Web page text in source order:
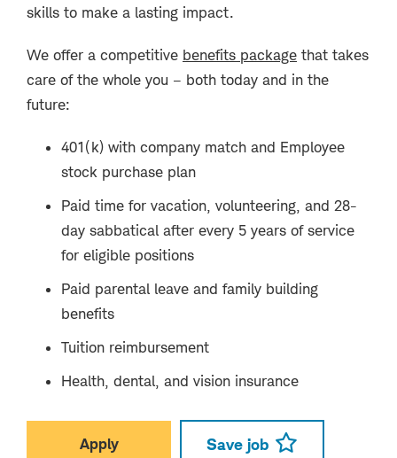
skills to make a lasting impact.
We offer a competitive benefits package that takes
care of the whole you – both today and in the
future:
401(k) with company match and Employee
stock purchase plan
Paid time for vacation, volunteering, and 28-
day sabbatical after every 5 years of service
for eligible positions
Paid parental leave and family building
benefits
Tuition reimbursement
Health, dental, and vision insurance
Apply Save job